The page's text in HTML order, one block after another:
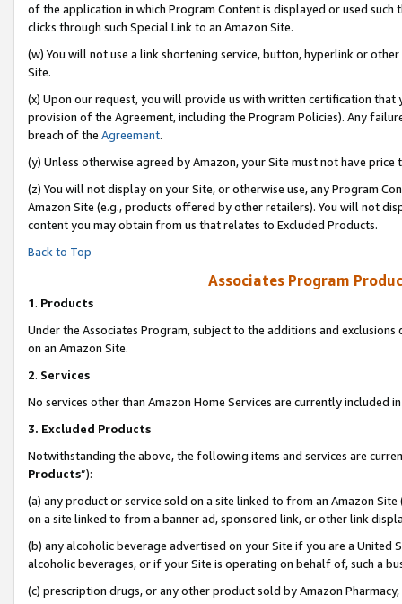
of the application in which Program Content is displayed or used
clicks through such Special Link to an Amazon Site.
(w) You will not use a link shortening service, button, hyperlink or
Site.
(x) Upon our request, you will provide us with written certification
provision of the Agreement, including the Program Policies). Any
breach of the Agreement.
(y) Unless otherwise agreed by Amazon, your Site must not have
(z) You will not display on your Site, or otherwise use, any Program
Amazon Site (e.g., products offered by other retailers). You will not
content you may obtain from us that relates to Excluded Products.
Back to Top
Associates Program
1. Products
Under the Associates Program, subject to the additions and
on an Amazon Site.
2. Services
No services other than Amazon Home Services are currently included
3. Excluded Products
Notwithstanding the above, the following items and services are
Products”):
(a) any product or service sold on a site linked to from an Amazon
on a site linked to from a banner ad, sponsored link, or other link
(b) any alcoholic beverage advertised on your Site if you are a
alcoholic beverages, or if your Site is operating on behalf of, such a
(c) prescription drugs, or any other product sold by Amazon Pharmacy,